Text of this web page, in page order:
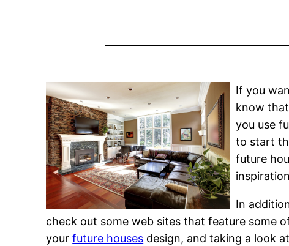
If you
know
you use
to start
future
In
check out some web sites that feature some
yourfuture houses design, and taking a look